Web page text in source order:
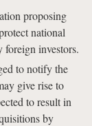
proposing
national
foreign investors.
to notify the
give rise to
to result in
by